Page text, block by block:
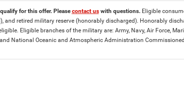
for this offer. Pleasecontact uswith questions. Eligible
and retired military reserve (honorably discharged). Honorably
Eligible branches of the military are: Army, Navy, Air Force,
National Oceanic and Atmospheric Administration